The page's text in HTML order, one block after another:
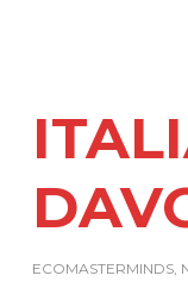
ECOMASTERMINDS,